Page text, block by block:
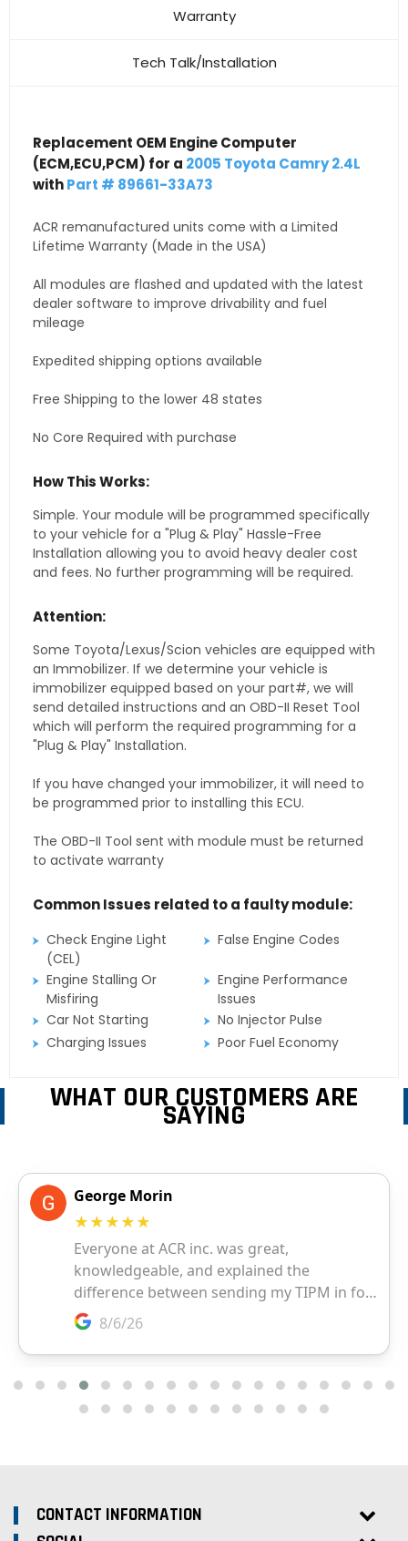
Warranty
Tech Talk/Installation
Replacement OEM Engine Computer
(ECM,ECU,PCM) for a 2005 Toyota Camry 2.4L
withPart # 89661-33A73
ACR remanufactured units come with a Limited
Lifetime Warranty (Made in the USA)
All modules are flashed and updated with the latest
dealer software to improve drivability and fuel
mileage
Expedited shipping options available
Free Shipping to the lower 48 states
No Core Required with purchase
How This Works:
Simple. Your module will be programmed specifically
to your vehicle for a "Plug & Play" Hassle-Free
Installation allowing you to avoid heavy dealer cost
and fees. No further programming will be required.
Attention:
Some Toyota/Lexus/Scion vehicles are equipped with
an Immobilizer. If we determine your vehicle is
immobilizer equipped based on your part#, we will
send detailed instructions and an OBD-II Reset Tool
which will perform the required programming for a
"Plug & Play" Installation.
If you have changed your immobilizer, it will need to
be programmed prior to installing this ECU.
The OBD-II Tool sent with module must be returned
to activate warranty
Common Issues related to a faulty module:
Check Engine Light
(CEL)
False Engine Codes
Engine Stalling Or
Misfiring
Engine Performance
Issues
Car Not Starting
No Injector Pulse
Charging Issues
Poor Fuel Economy
WHAT OUR CUSTOMERS ARE
SAYING
CONTACT INFORMATION